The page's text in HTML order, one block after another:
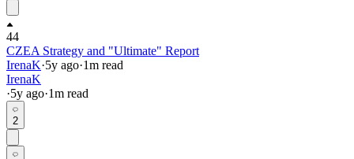
44
CZEA Strategy and "Ultimate" Report
IrenaK·5y ago·1m read
IrenaK
·5y ago·1m read
2